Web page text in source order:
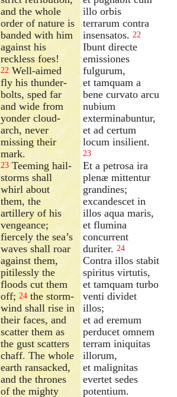
and the whole
order of nature is
banded with him
against his
reckless foes!
22 Well-aimed
fly his thunder-
bolts, sped far
and wide from
yonder cloud-
arch, never
missing their
mark.
23 Teeming hail-
storms shall
whirl about
them, the
artillery of his
vengeance;
fiercely the sea’s
waves shall roar
against them,
pitilessly the
floods cut them
off;24 the storm-
wind shall rise in
their faces, and
scatter them as
the gust scatters
chaff. The whole
earth ransacked,
and the thrones
of the mighty
illo orbis
terrarum contra
insensatos. 22
Ibunt directe
emissiones
fulgurum,
et tamquam a
bene curvato arcu
nubium
exterminabuntur,
et ad certum
locum insilient.
23
Et a petrosa ira
plenæ mittentur
grandines;
excandescet in
illos aqua maris,
et flumina
concurrent
duriter. 24
Contra illos stabit
spiritus virtutis,
et tamquam turbo
venti dividet
illos;
et ad eremum
perducet omnem
terram iniquitas
illorum,
et malignitas
evertet sedes
potentium.